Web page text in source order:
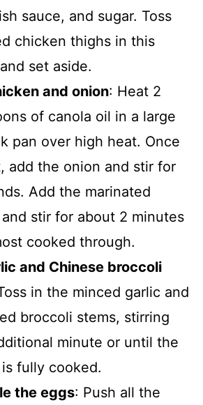
sauce, and sugar. Toss
chicken thighs in this
set aside.
and onion: Heat 2
of canola oil in a large
pan over high heat. Once
add the onion and stir for
Add the marinated
stir for about 2 minutes
cooked through.
and Chinese broccoli
in the minced garlic and
broccoli stems, stirring
minute or until the
fully cooked.
the eggs: Push all the